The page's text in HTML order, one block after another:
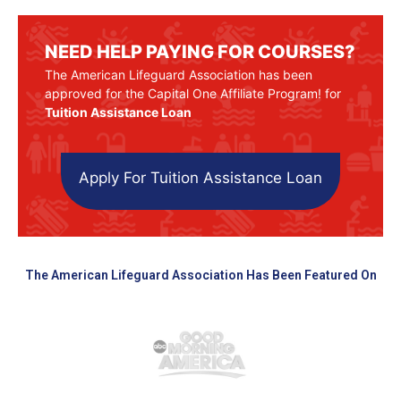
NEED HELP PAYING FOR COURSES?
The American Lifeguard Association has been
approved for the Capital One Affiliate Program! for
Tuition Assistance Loan
Apply For Tuition Assistance Loan
The American Lifeguard Association Has Been Featured On